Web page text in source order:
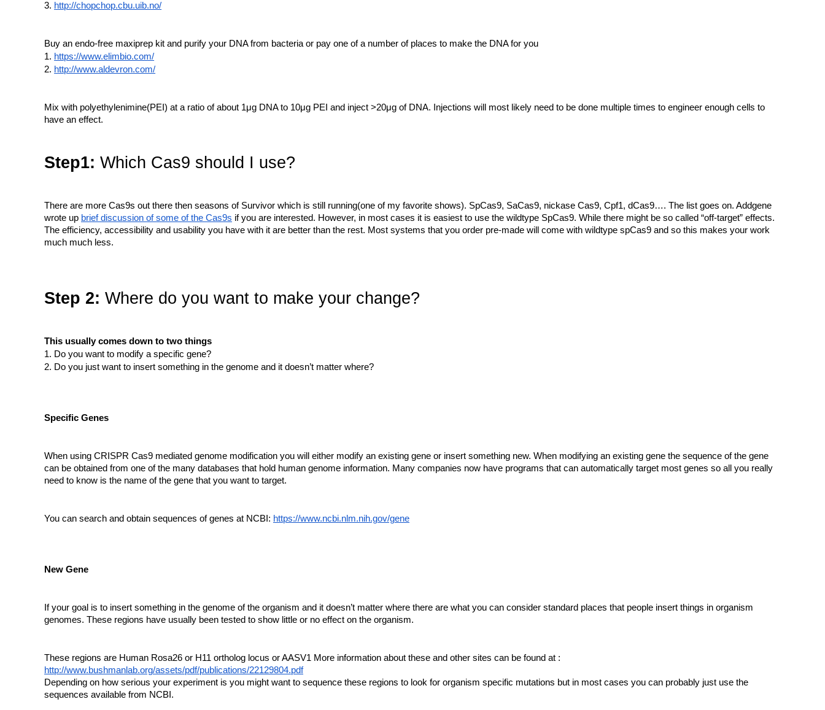
http://chopchop.cbu.uib.no/
Buy an endo-free maxiprep kit and purify your DNA from bacteria or pay one of a number of places to make the DNA for you
https://www.elimbio.com/
http://www.aldevron.com/
Mix with polyethylenimine(PEI) at a ratio of about 1μg DNA to 10μg PEI and inject >20μg of DNA. Injections will most likely need to be done multiple times to engineer enough cells to
have an effect.
Step1: Which Cas9 should I use?
There are more Cas9s out there then seasons of Survivor which is still running(one of my favorite shows). SpCas9, SaCas9, nickase Cas9, Cpf1, dCas9…. The list goes on. Addgene
wrote up brief discussion of some of the Cas9s if you are interested. However, in most cases it is easiest to use the wildtype SpCas9. While there might be so called “off-target” effects.
The efficiency, accessibility and usability you have with it are better than the rest. Most systems that you order pre-made will come with wildtype spCas9 and so this makes your work
much much less.
Step 2: Where do you want to make your change?
This usually comes down to two things
Do you want to modify a specific gene?
Do you just want to insert something in the genome and it doesn’t matter where?
Specific Genes
When using CRISPR Cas9 mediated genome modification you will either modify an existing gene or insert something new. When modifying an existing gene the sequence of the gene
can be obtained from one of the many databases that hold human genome information. Many companies now have programs that can automatically target most genes so all you really
need to know is the name of the gene that you want to target.
You can search and obtain sequences of genes at NCBI: https://www.ncbi.nlm.nih.gov/gene
New Gene
If your goal is to insert something in the genome of the organism and it doesn’t matter where there are what you can consider standard places that people insert things in organism
genomes. These regions have usually been tested to show little or no effect on the organism.
These regions are Human Rosa26 or H11 ortholog locus or AASV1 More information about these and other sites can be found at :
http://www.bushmanlab.org/assets/pdf/publications/22129804.pdf
Depending on how serious your experiment is you might want to sequence these regions to look for organism specific mutations but in most cases you can probably just use the
sequences available from NCBI.